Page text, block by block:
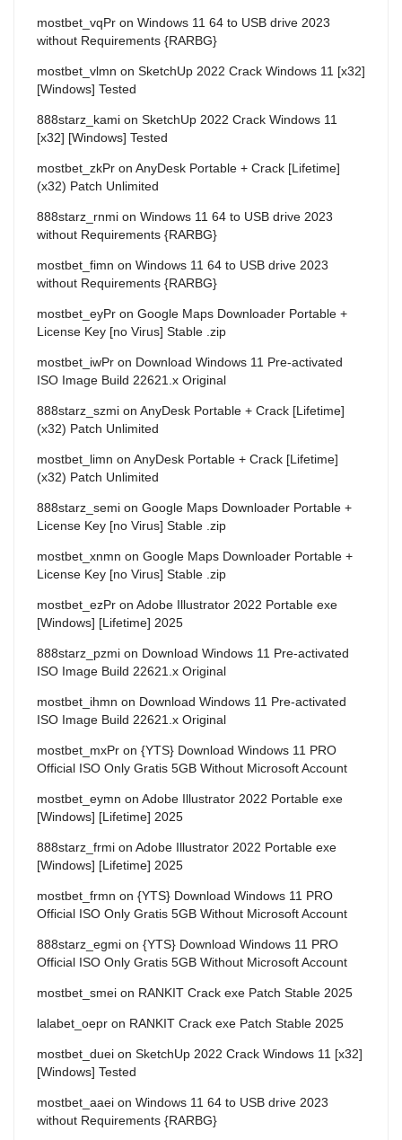
mostbet_vqPr on Windows 11 64 to USB drive 2023
without Requirements {RARBG}
mostbet_vlmn on SketchUp 2022 Crack Windows 11 [x32]
[Windows] Tested
888starz_kami on SketchUp 2022 Crack Windows 11
[x32] [Windows] Tested
mostbet_zkPr on AnyDesk Portable + Crack [Lifetime]
(x32) Patch Unlimited
888starz_rnmi on Windows 11 64 to USB drive 2023
without Requirements {RARBG}
mostbet_fimn on Windows 11 64 to USB drive 2023
without Requirements {RARBG}
mostbet_eyPr on Google Maps Downloader Portable +
License Key [no Virus] Stable .zip
mostbet_iwPr on Download Windows 11 Pre-activated
ISO Image Build 22621.x Original
888starz_szmi on AnyDesk Portable + Crack [Lifetime]
(x32) Patch Unlimited
mostbet_limn on AnyDesk Portable + Crack [Lifetime]
(x32) Patch Unlimited
888starz_semi on Google Maps Downloader Portable +
License Key [no Virus] Stable .zip
mostbet_xnmn on Google Maps Downloader Portable +
License Key [no Virus] Stable .zip
mostbet_ezPr on Adobe Illustrator 2022 Portable exe
[Windows] [Lifetime] 2025
888starz_pzmi on Download Windows 11 Pre-activated
ISO Image Build 22621.x Original
mostbet_ihmn on Download Windows 11 Pre-activated
ISO Image Build 22621.x Original
mostbet_mxPr on {YTS} Download Windows 11 PRO
Official ISO Only Gratis 5GB Without Microsoft Account
mostbet_eymn on Adobe Illustrator 2022 Portable exe
[Windows] [Lifetime] 2025
888starz_frmi on Adobe Illustrator 2022 Portable exe
[Windows] [Lifetime] 2025
mostbet_frmn on {YTS} Download Windows 11 PRO
Official ISO Only Gratis 5GB Without Microsoft Account
888starz_egmi on {YTS} Download Windows 11 PRO
Official ISO Only Gratis 5GB Without Microsoft Account
mostbet_smei on RANKIT Crack exe Patch Stable 2025
lalabet_oepr on RANKIT Crack exe Patch Stable 2025
mostbet_duei on SketchUp 2022 Crack Windows 11 [x32]
[Windows] Tested
mostbet_aaei on Windows 11 64 to USB drive 2023
without Requirements {RARBG}